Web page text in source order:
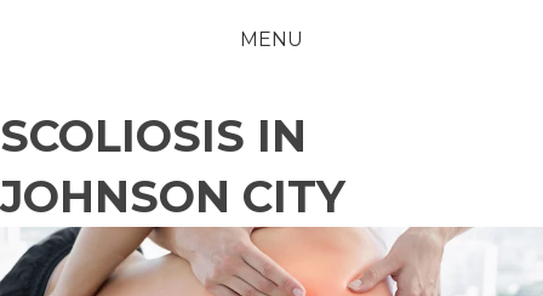
MENU
SCOLIOSIS IN
JOHNSON CITY